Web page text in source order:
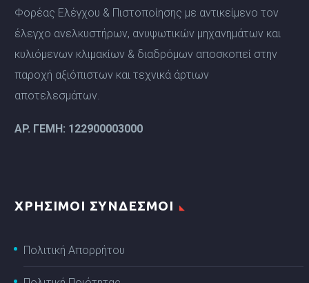
Φορέας Ελέγχου & Πιστοποίησης με αντικείμενο τον
έλεγχο ανελκυστήρων, ανυψωτικών μηχανημάτων και
κυλιόμενων κλιμακίων & διαδρόμων αποσκοπεί στην
παροχή αξιόπιστων και τεχνικά άρτιων
αποτελεσμάτων.
ΑP. ΓΕΜΗ: 122900003000
ΧΡΗΣΙΜΟΙ ΣΥΝΔΕΣΜΟΙ
Πολιτική Απορρήτου